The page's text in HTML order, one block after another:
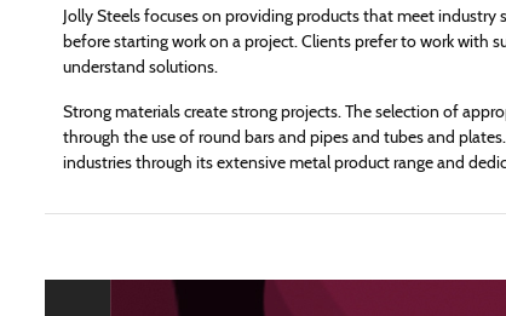
Jolly Steels focuses on providing products that meet
before starting work on a project. Clients prefer to work with
understand solutions.
Strong materials create strong projects. The selection of
through the use of round bars and pipes and tubes and
industries through its extensive metal product range and